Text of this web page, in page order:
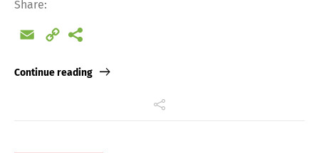
Share:
Email
Copy
Continue reading